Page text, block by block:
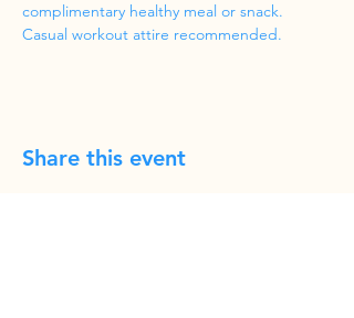
complimentary healthy meal or snack.
Casual workout attire recommended.
Share this event